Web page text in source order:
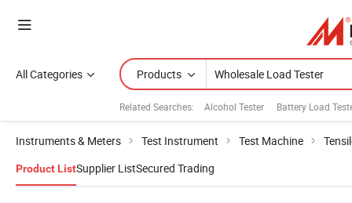
All Categories Products
Related Searches: Alcohol Tester Battery Load
Instruments & Meters Test Instrument Test Machine
Product ListSupplier ListSecured Trading